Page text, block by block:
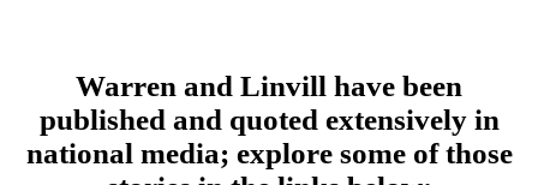
Warren and Linvill have been
published and quoted extensively in
national media; explore some of those